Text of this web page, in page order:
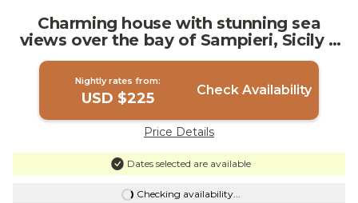
Charming house with stunning sea
views over the bay of Sampieri, Sicily 6
people | Villa in Sampieri
Nightly rates from:
USD $225 Check Availability
Price Details
Dates selected are available
Checking availability...